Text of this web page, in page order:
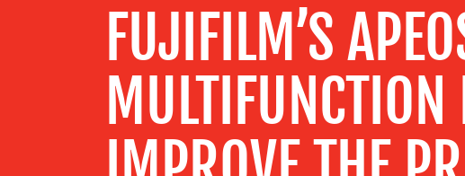
RESOURCES
CONTACT
FUJIFILM’S